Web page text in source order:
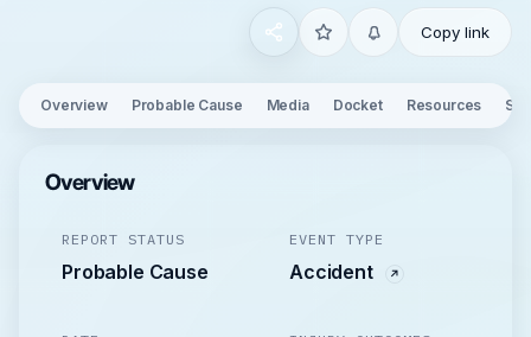
Copy link
Overview Probable Cause Media Docket Resources
Overview
REPORT STATUS
Probable Cause
EVENT TYPE
Accident